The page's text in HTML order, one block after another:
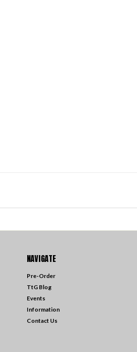
NAVIGATE
Pre-Order
TtG Blog
Events
Information
Contact Us